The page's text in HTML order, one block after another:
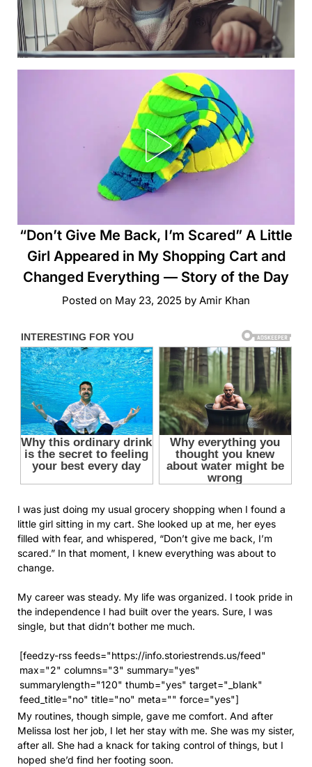
“Don’t Give Me Back, I’m Scared” A Little
Girl Appeared in My Shopping Cart and
Changed Everything — Story of the Day
Posted on May 23, 2025 by Amir Khan
I was just doing my usual grocery shopping when I found a
little girl sitting in my cart. She looked up at me, her eyes
filled with fear, and whispered, “Don’t give me back, I’m
scared.” In that moment, I knew everything was about to
change.
My career was steady. My life was organized. I took pride in
the independence I had built over the years. Sure, I was
single, but that didn’t bother me much.
[feedzy-rss feeds="https://info.storiestrends.us/feed"
max="2" columns="3" summary="yes"
summarylength="120" thumb="yes" target="_blank"
feed_title="no" title="no" meta="" force="yes"]
My routines, though simple, gave me comfort. And after
Melissa lost her job, I let her stay with me. She was my sister,
after all. She had a knack for taking control of things, but I
hoped she’d find her footing soon.